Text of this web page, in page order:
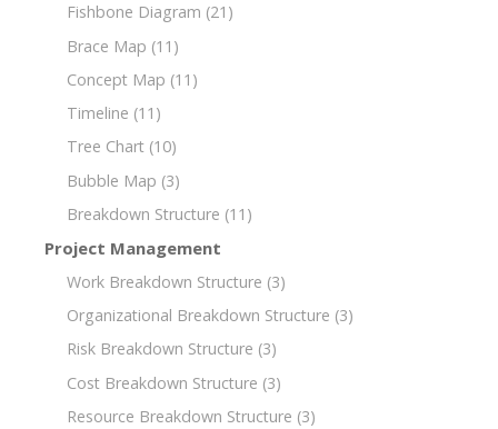
Fishbone Diagram (21)
Brace Map (11)
Concept Map (11)
Timeline (11)
Tree Chart (10)
Bubble Map (3)
Breakdown Structure (11)
Project Management
Work Breakdown Structure (3)
Organizational Breakdown Structure (3)
Risk Breakdown Structure (3)
Cost Breakdown Structure (3)
Resource Breakdown Structure (3)